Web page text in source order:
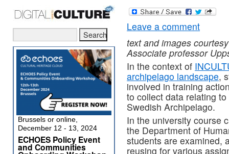
Leave a comment
text and images
Associate professor
In the context of
archipelago landscape,
involved in training
to collect data relating
Swedish Archipelago.
In the university course
the Department of
students are examined,
reusing for various
Brussels or online,
December 12 - 13, 2024
ECHOES Policy Event
and Communities